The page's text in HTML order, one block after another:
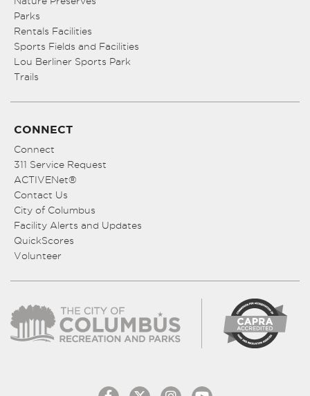
Parks
Rentals Facilities
Sports Fields and Facilities
Lou Berliner Sports Park
Trails
CONNECT
Connect
311 Service Request
ACTIVENet®
Contact Us
City of Columbus
Facility Alerts and Updates
QuickScores
Volunteer